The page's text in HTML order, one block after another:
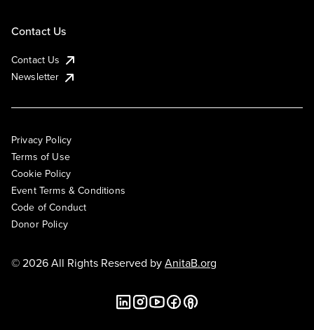
Contact Us
Contact Us
Newsletter
Privacy Policy
Terms of Use
Cookie Policy
Event Terms & Conditions
Code of Conduct
Donor Policy
© 2026 All Rights Reserved byAnitaB.org